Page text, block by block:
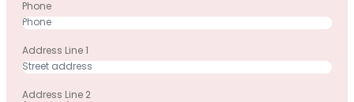
Phone
Address Line 1
Address Line 2